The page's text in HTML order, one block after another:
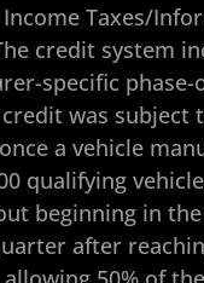
Income Taxes/
credit system
specific phase-
was subject
a vehicle
qualifying
beginning in
after